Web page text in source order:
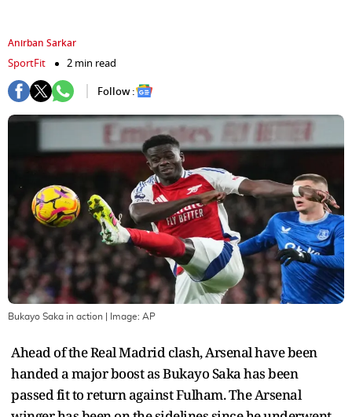
Anirban Sarkar
SportFit
2 min read
Follow :
Bukayo Saka in action | Image: AP
Ahead of the Real Madrid clash, Arsenal have been
handed a major boost as Bukayo Saka has been
passed fit to return against Fulham. The Arsenal